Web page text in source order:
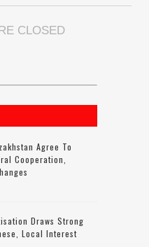
CLOSED
Agree To
Cooperation,
Draws Strong
Local Interest